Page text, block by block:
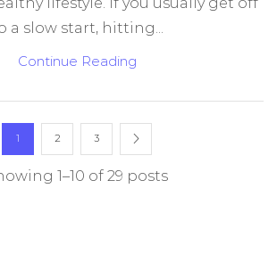
a slow start, hitting...
Continue Reading
1–10 of 29 posts
1 2 3